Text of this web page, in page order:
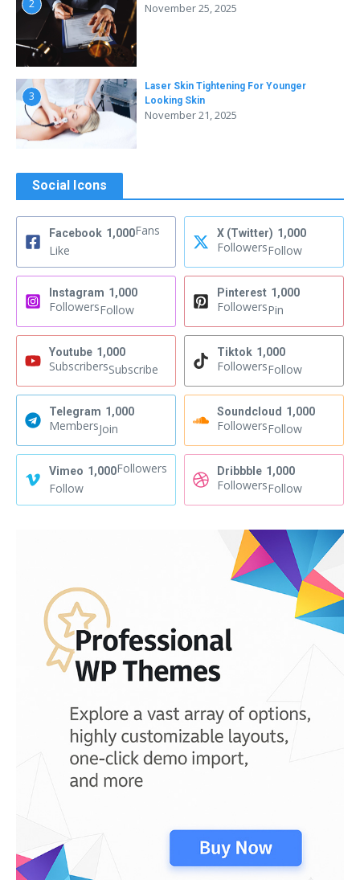
2 November 25, 2025
3
Laser Skin Tightening For Younger
Looking Skin
November 21, 2025
Social Icons
Facebook 1,000Fans
Like
X (Twitter) 1,000
FollowersFollow
Instagram 1,000
FollowersFollow
Pinterest 1,000
FollowersPin
Youtube 1,000
SubscribersSubscribe
Tiktok 1,000
FollowersFollow
Telegram 1,000
MembersJoin
Soundcloud 1,000
FollowersFollow
Vimeo 1,000Followers
Follow
Dribbble 1,000
FollowersFollow